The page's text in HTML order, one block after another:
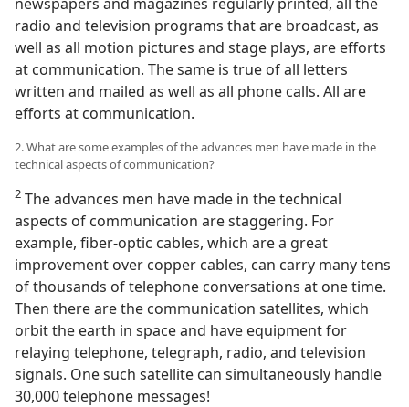
radio and television programs that are broadcast, as
well as all motion pictures and stage plays, are efforts
at communication. The same is true of all letters
written and mailed as well as all phone calls. All are
efforts at communication.
2. What are some examples of the advances men have made in the
technical aspects of communication?
2 The advances men have made in the technical
aspects of communication are staggering. For
example, fiber-optic cables, which are a great
improvement over copper cables, can carry many tens
of thousands of telephone conversations at one time.
Then there are the communication satellites, which
orbit the earth in space and have equipment for
relaying telephone, telegraph, radio, and television
signals. One such satellite can simultaneously handle
30,000 telephone messages!